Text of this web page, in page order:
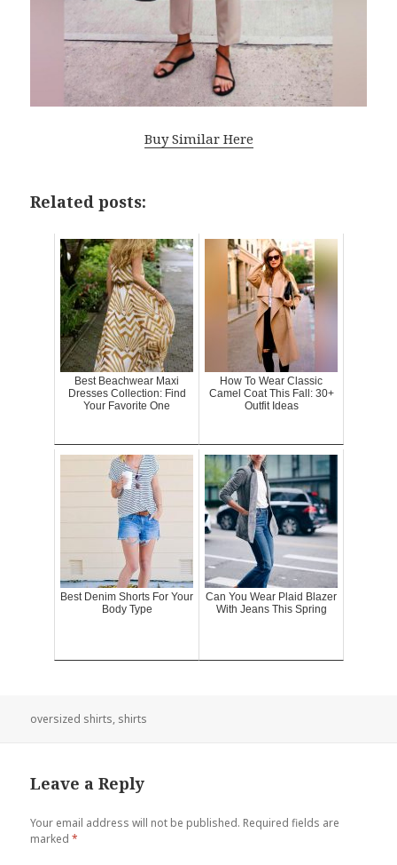
Buy Similar Here
Related posts:
Best Beachwear Maxi
Dresses Collection: Find
Your Favorite One
How To Wear Classic
Camel Coat This Fall: 30+
Outfit Ideas
Best Denim Shorts For Your
Body Type
Can You Wear Plaid Blazer
With Jeans This Spring
oversized shirts, shirts
Leave a Reply
Your email address will not be published. Required fields are
marked*